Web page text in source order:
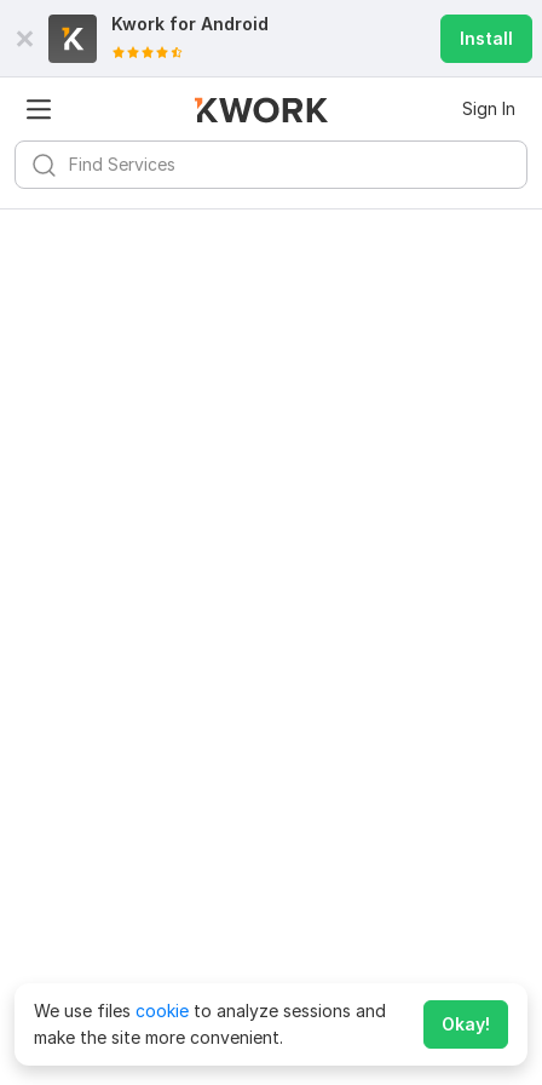
Kwork for Android
Install
Sign In
We use files cookie to analyze sessions and
make the site more convenient.
Okay!